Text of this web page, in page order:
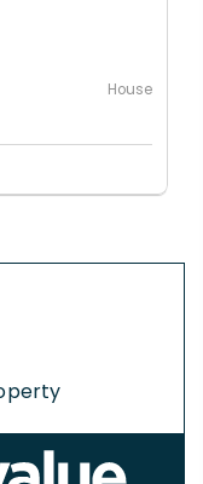
House